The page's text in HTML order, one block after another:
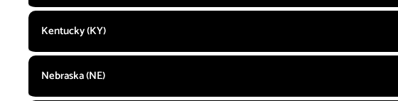
Kentucky (KY)
Nebraska (NE)